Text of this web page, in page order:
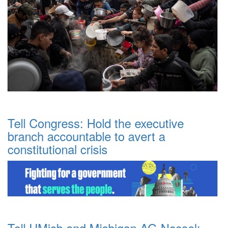
Tell Congress: Hold the executive
branch accountable to avert a
constitutional crisis